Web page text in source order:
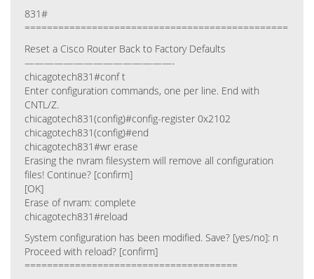
831#
===============================================
Reset a Cisco Router Back to Factory Defaults
———————————————-
chicagotech831#conf t
Enter configuration commands, one per line. End with
CNTL/Z.
chicagotech831(config)#config-register 0x2102
chicagotech831(config)#end
chicagotech831#wr erase
Erasing the nvram filesystem will remove all configuration
files! Continue? [confirm]
[OK]
Erase of nvram: complete
chicagotech831#reload
System configuration has been modified. Save? [yes/no]: n
Proceed with reload? [confirm]
======================================